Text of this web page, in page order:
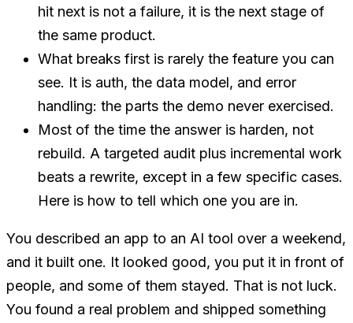
hit next is not a failure, it is the next stage of
the same product.
What breaks first is rarely the feature you can
see. It is auth, the data model, and error
handling: the parts the demo never exercised.
Most of the time the answer is harden, not
rebuild. A targeted audit plus incremental work
beats a rewrite, except in a few specific cases.
Here is how to tell which one you are in.
You described an app to an AI tool over a weekend,
and it built one. It looked good, you put it in front of
people, and some of them stayed. That is not luck.
You found a real problem and shipped something